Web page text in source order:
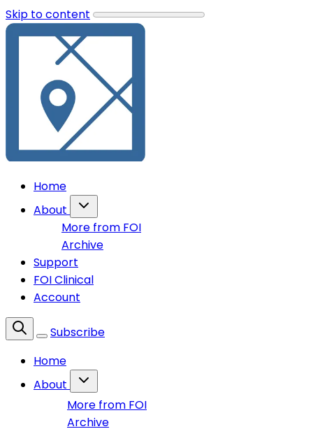
Skip to content
Home
About
More from FOI
Archive
Support
FOI Clinical
Account
Subscribe
Home
About
More from FOI
Archive